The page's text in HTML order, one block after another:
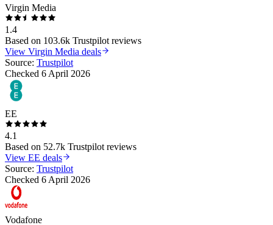
Virgin Media
1.4
Based on 103.6k Trustpilot reviews
View Virgin Media deals
Source: Trustpilot
Checked 6 April 2026
EE
4.1
Based on 52.7k Trustpilot reviews
View EE deals
Source: Trustpilot
Checked 6 April 2026
Vodafone